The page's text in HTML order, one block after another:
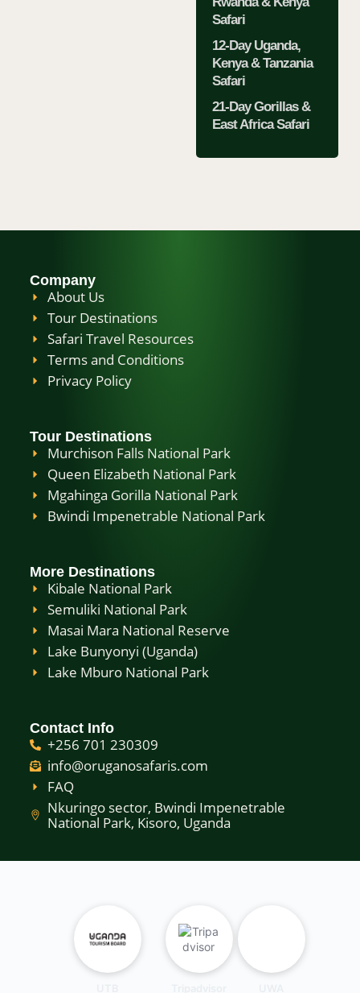
Safari
12-Day Uganda,
Kenya & Tanzania
Safari
21-Day Gorillas &
East Africa Safari
Company
About Us
Tour Destinations
Safari Travel Resources
Terms and Conditions
Privacy Policy
Tour Destinations
Murchison Falls National Park
Queen Elizabeth National Park
Mgahinga Gorilla National Park
Bwindi Impenetrable National Park
More Destinations
Kibale National Park
Semuliki National Park
Masai Mara National Reserve
Lake Bunyonyi (Uganda)
Lake Mburo National Park
Contact Info
+256 701 230309
info@oruganosafaris.com
FAQ
Nkuringo sector, Bwindi Impenetrable
National Park, Kisoro, Uganda